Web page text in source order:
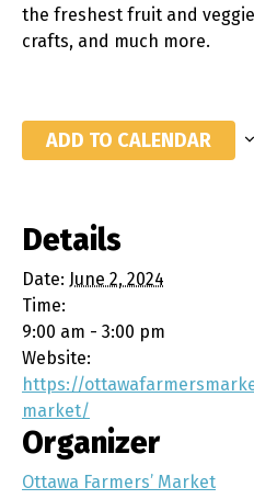
the freshest fruit and
crafts, and much more.
ADD TO CALENDAR
Details
Date: June 2, 2024
Time:
9:00 am - 3:00 pm
Website:
https://
market/
Organizer
Ottawa Farmers’ Market